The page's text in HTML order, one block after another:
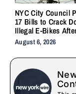
NYC City Council
17 Bills to Crack
Illegal E-Bikes
Crashes
August 6, 2026